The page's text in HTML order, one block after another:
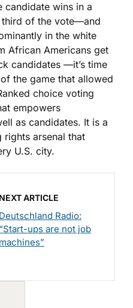
candidate wins in a
third of the vote—and
in the white
African Americans get
candidates —it’s time
the game that allowed
choice voting
empowers
as candidates. It is a
arsenal that
U.S. city.
NEXT ARTICLE
Deutschland Radio:
“Start-ups are not job
machines”